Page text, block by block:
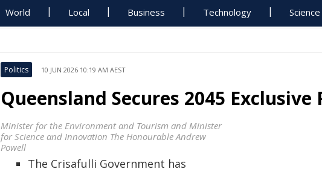
World Local Business Technology Science
Politics 10 JUN 2026 10:19 AM AEST
Queensland Secures 2045
Minister for the Environment and Tourism and Minister
for Science and Innovation The Honourable Andrew
Powell
The Crisafulli Government has